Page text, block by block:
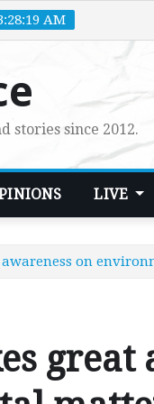
AM
stories since 2012.
LIVE
on
great